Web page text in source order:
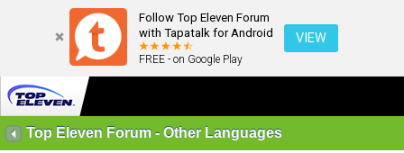
Follow Top Eleven Forum
with Tapatalk for Android
FREE - on Google Play
VIEW
Top Eleven Forum - Other Languages